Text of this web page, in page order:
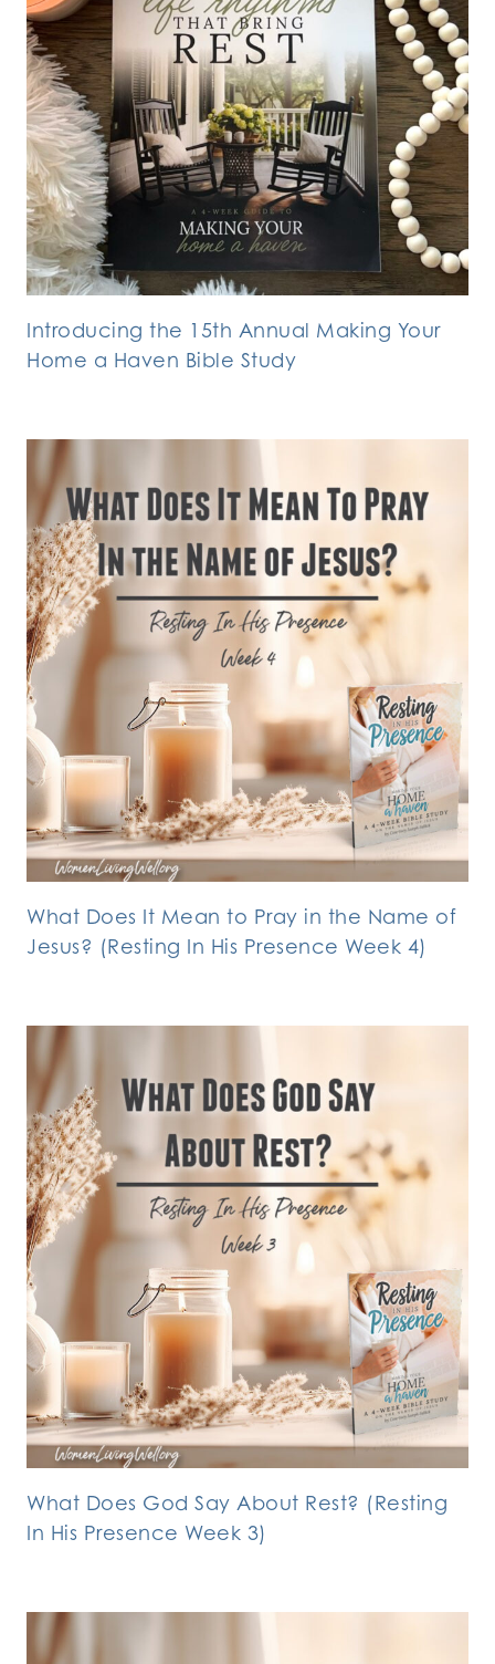
Introducing the 15th Annual Making Your
Home a Haven Bible Study
What Does It Mean to Pray in the Name of
Jesus? (Resting In His Presence Week 4)
What Does God Say About Rest? (Resting
In His Presence Week 3)